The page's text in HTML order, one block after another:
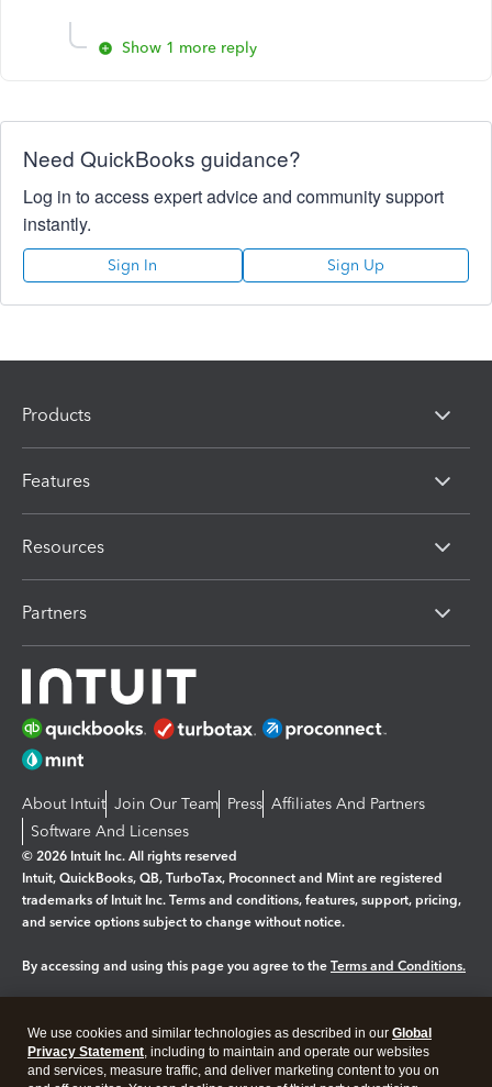
Show 1 more reply
Need QuickBooks guidance?
Log in to access expert advice and community support
instantly.
Sign In Sign Up
Products
Features
Resources
Partners
About Intuit Join Our Team Press Affiliates And Partners
Software And Licenses
© 2026 Intuit Inc. All rights reserved
Intuit, QuickBooks, QB, TurboTax, Proconnect and Mint are registered
trademarks of Intuit Inc. Terms and conditions, features, support, pricing,
and service options subject to change without notice.
By accessing and using this page you agree to the Terms and Conditions.
Legal Privacy Security
We use cookies and similar technologies as described in our Global
Privacy Statement, including to maintain and operate our websites
and services, measure traffic, and deliver marketing content to you on